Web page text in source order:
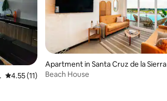
4.55 out of 5 average rating, 11 reviews
4.55 (11)
Apartment in Santa Cruz de la Sierra
Beach House